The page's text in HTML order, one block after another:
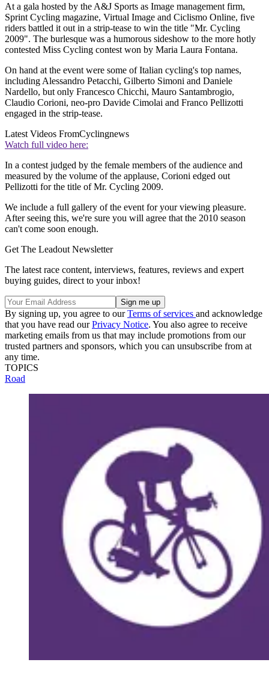
At a gala hosted by the A&J Sports as Image management firm,
Sprint Cycling magazine, Virtual Image and Ciclismo Online, five
riders battled it out in a strip-tease to win the title "Mr. Cycling
2009". The burlesque was a humorous sideshow to the more hotly
contested Miss Cycling contest won by Maria Laura Fontana.
On hand at the event were some of Italian cycling's top names,
including Alessandro Petacchi, Gilberto Simoni and Daniele
Nardello, but only Francesco Chicchi, Mauro Santambrogio,
Claudio Corioni, neo-pro Davide Cimolai and Franco Pellizotti
engaged in the strip-tease.
Latest Videos FromCyclingnews
Watch full video here:
In a contest judged by the female members of the audience and
measured by the volume of the applause, Corioni edged out
Pellizotti for the title of Mr. Cycling 2009.
We include a full gallery of the event for your viewing pleasure.
After seeing this, we're sure you will agree that the 2010 season
can't come soon enough.
Get The Leadout Newsletter
The latest race content, interviews, features, reviews and expert
buying guides, direct to your inbox!
By signing up, you agree to ourTerms of services and acknowledge
that you have read ourPrivacy Notice. You also agree to receive
marketing emails from us that may include promotions from our
trusted partners and sponsors, which you can unsubscribe from at
any time.
TOPICS
Road